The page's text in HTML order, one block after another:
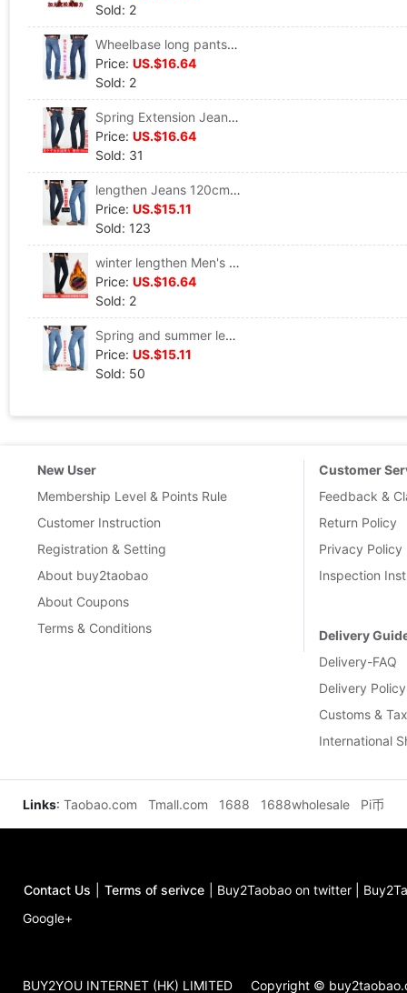
Sold: 2
Wheelbase long pants 120cm lengthen Jeans Self cultivation Super long Straight Tall Plush Elastic force Jeans
Price: US.$16.64
Sold: 2
Spring Extension Jeans pants Tall Zihou Paige Easy Straight Stretch trousers 120cm
Price: US.$16.64
Sold: 31
lengthen Jeans 120cm Tall Extension 120 centimeter trousers Super long trousers man Straight pants
Price: US.$15.11
Sold: 123
winter lengthen Men's jeans Straight Self cultivation Plush thickening Elastic force 120cm Tall Specialty Jeans
Price: US.$16.64
Sold: 2
Spring and summer lengthen Jeans Tall 120cm Easy Large Super long Straight Elastic force Extended Edition Men's trousers
Price: US.$15.11
Sold: 50
New User
Membership Level & Points Rule
Customer Instruction
Registration & Setting
About buy2taobao
About Coupons
Terms & Conditions
Customer
Feedback &
Return Policy
Privacy Policy
Inspection
Delivery
Delivery-FAQ
Delivery Policy
Customs &
International
Links: Taobao.com Tmall.com 1688 1688wholesale Pi币
Contact Us Terms of serivce Buy2Taobao on twitter
Google+
BUY2YOU INTERNET (HK) LIMITED Copyright ©